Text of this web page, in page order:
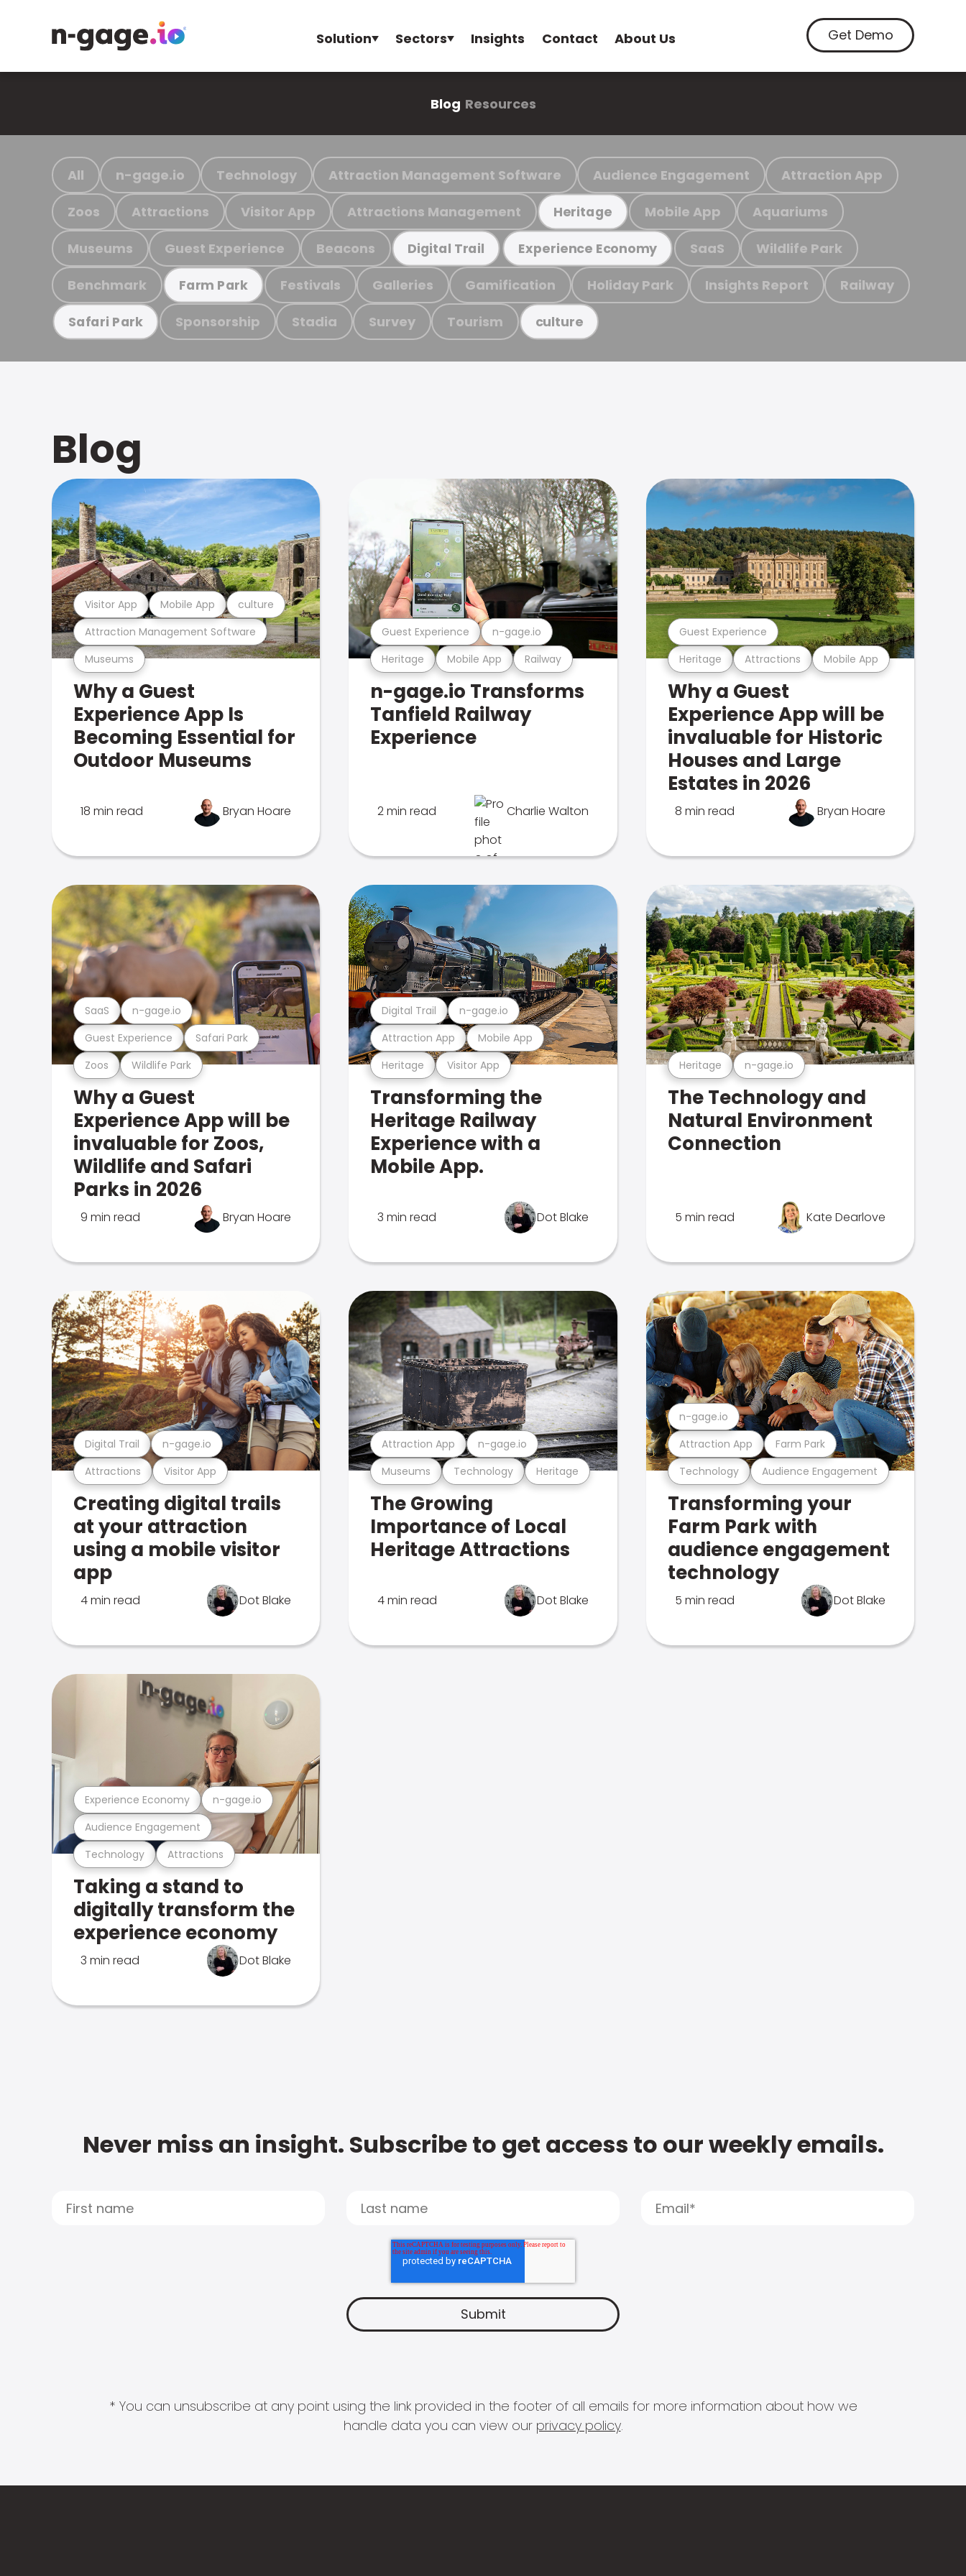
Solution Sectors Insights Contact About Us Get Demo
Blog Resources
All n-gage.io Technology Attraction Management Software Audience Engagement Attraction App
Zoos Attractions Visitor App Attractions Management Heritage Mobile App Aquariums
Museums Guest Experience Beacons Digital Trail Experience Economy SaaS Wildlife Park
Benchmark Farm Park Festivals Galleries Gamification Holiday Park Insights Report Railway
Safari Park Sponsorship Stadia Survey Tourism culture
Blog
Museums
Attraction Management Software
Visitor App Mobile App culture
Why a Guest
Experience App Is
Becoming Essential for
Outdoor Museums
18 min read Bryan Hoare
Heritage Mobile App Railway
Guest Experience n-gage.io
n-gage.io Transforms
Tanfield Railway
Experience
2 min read Charlie Walton
Heritage Attractions Mobile App
Guest Experience
Why a Guest
Experience App will be
invaluable for Historic
Houses and Large
Estates in 2026
8 min read Bryan Hoare
Zoos Wildlife Park
Guest Experience Safari Park
SaaS n-gage.io
Why a Guest
Experience App will be
invaluable for Zoos,
Wildlife and Safari
Parks in 2026
9 min read Bryan Hoare
Heritage Visitor App
Attraction App Mobile App
Digital Trail n-gage.io
Transforming the
Heritage Railway
Experience with a
Mobile App.
3 min read Dot Blake
Heritage n-gage.io
The Technology and
Natural Environment
Connection
5 min read Kate Dearlove
Attractions Visitor App
Digital Trail n-gage.io
Creating digital trails
at your attraction
using a mobile visitor
app
4 min read Dot Blake
Museums Technology Heritage
Attraction App n-gage.io
The Growing
Importance of Local
Heritage Attractions
4 min read Dot Blake
Technology Audience Engagement
Attraction App Farm Park
n-gage.io
Transforming your
Farm Park with
audience engagement
technology
5 min read Dot Blake
Technology Attractions
Audience Engagement
Experience Economy n-gage.io
Taking a stand to
digitally transform the
experience economy
3 min read Dot Blake
Never miss an insight. Subscribe to get access to our weekly emails.
* You can unsubscribe at any point using the link provided in the footer of all emails for more information about how we
handle data you can view our privacy policy.